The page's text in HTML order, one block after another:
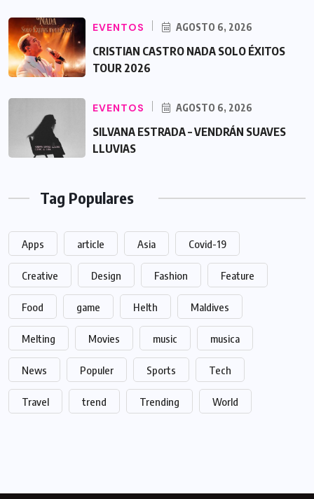
EVENTOS AGOSTO 6, 2026
CRISTIAN CASTRO NADA SOLO ÉXITOS
TOUR 2026
EVENTOS AGOSTO 6, 2026
SILVANA ESTRADA – VENDRÁN SUAVES
LLUVIAS
Tag Populares
Apps article Asia Covid-19
Creative Design Fashion Feature
Food game Helth Maldives
Melting Movies music musica
News Populer Sports Tech
Travel trend Trending World